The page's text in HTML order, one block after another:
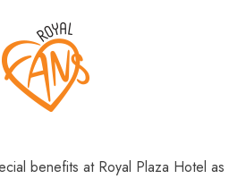
benefits at Royal Plaza Hotel as